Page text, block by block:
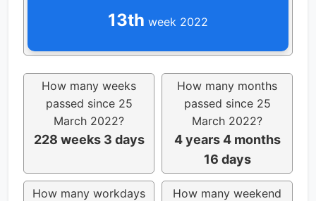
13th week 2022
How many weeks
passed since 25
March 2022?
228 weeks 3 days
How many months
passed since 25
March 2022?
4 years 4 months
16 days
How many workdays
How many weekend